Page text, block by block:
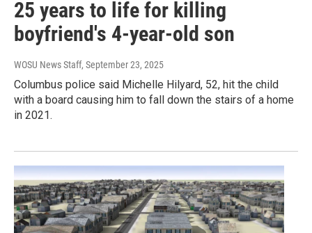
25 years to life for killing
boyfriend's 4-year-old son
WOSU News Staff, September 23, 2025
Columbus police said Michelle Hilyard, 52, hit the child
with a board causing him to fall down the stairs of a home
in 2021.